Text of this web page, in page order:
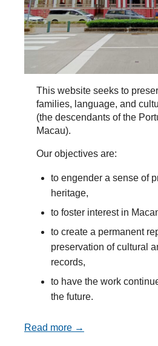
This website seeks to
families, language, and
(the descendants of the
Macau).
Our objectives are:
to engender a sense of
heritage,
to foster interest in
to create a permanent
preservation of cultural
records,
to have the work
the future.
Read more →